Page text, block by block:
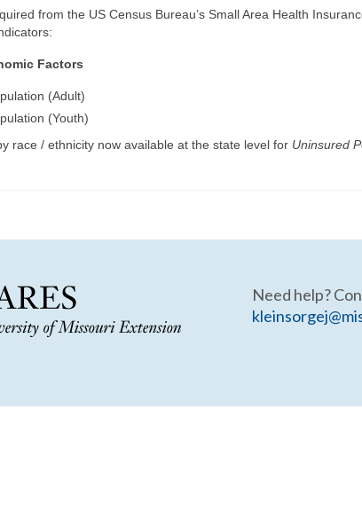
from the US Census Bureau’s Small Area Health
Factors
(Adult)
(Youth)
race / ethnicity now available at the state level for Uninsured
Need help?